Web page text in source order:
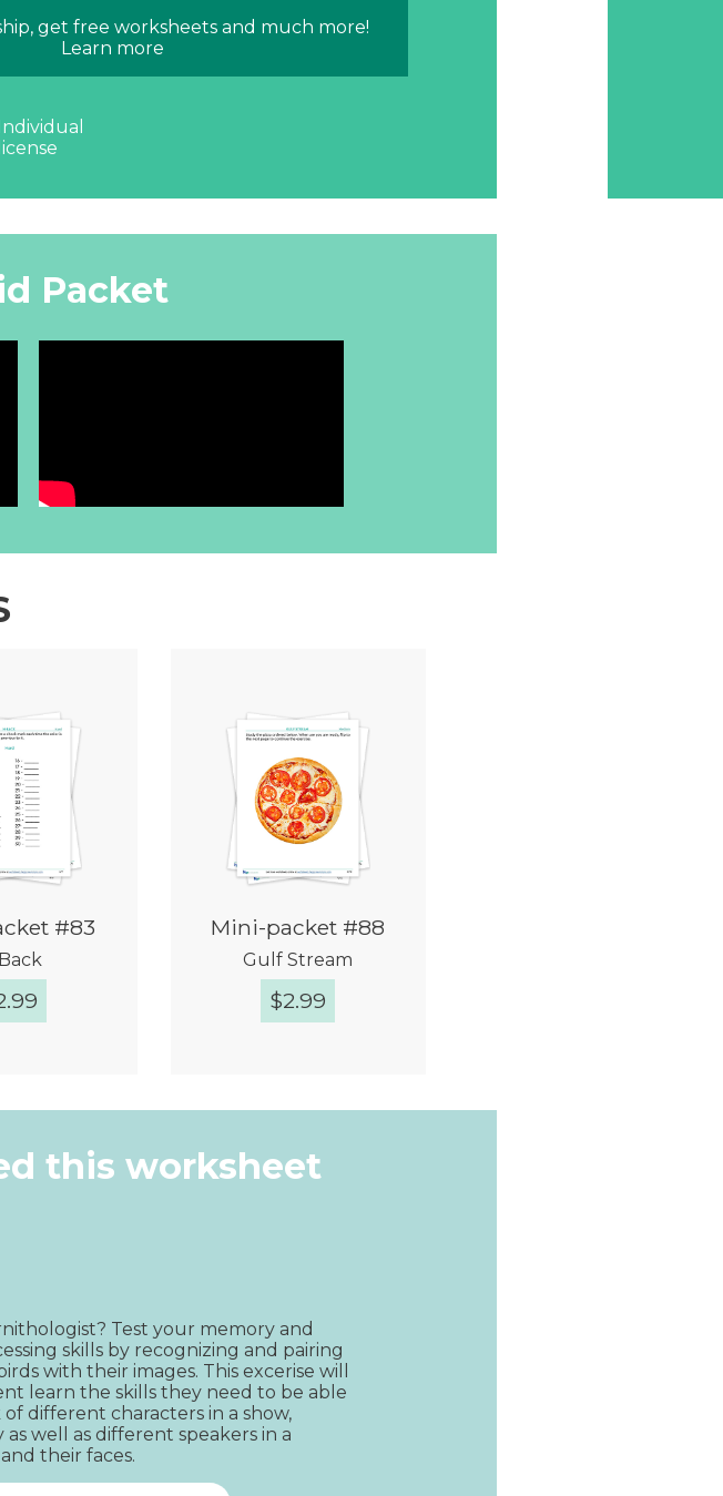
get free worksheets and much more!
Learn more
license
Packet
#83 Mini-packet #88
Gulf Stream
$2.99
this worksheet
Test your memory and
skills by recognizing and pairing
with their images. This excerise will
learn the skills they need to be able
different characters in a show,
as well as different speakers in a
their faces.